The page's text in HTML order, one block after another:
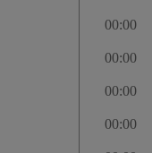
00:00
00:00
00:00
00:00